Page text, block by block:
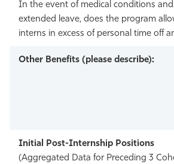
In the event of medical conditions
extended leave, does the program
interns in excess of personal time off
Other Benefits (please describe):
Initial Post-Internship Positions
(Aggregated Data for Preceding 3